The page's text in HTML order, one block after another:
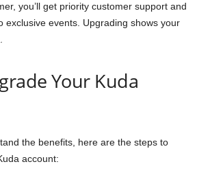
you’ll get priority customer support and
exclusive events. Upgrading shows your
Your Kuda
the benefits, here are the steps to
account: